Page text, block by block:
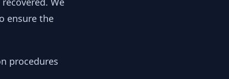
ensure the
procedures